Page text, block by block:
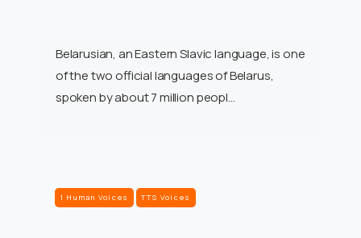
Belarusian, an Eastern Slavic language, is one
of the two official languages of Belarus,
spoken by about 7 million peopl…
1 Human Voices TTS Voices